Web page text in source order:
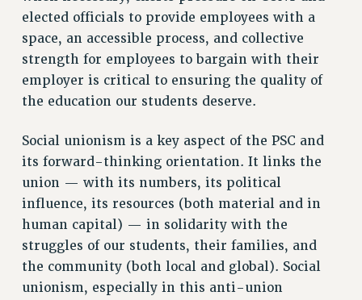
RESOLUTIONS
News & Events
NEWS
PSC IN THE NEWS
CALENDAR
ADVOCACY
CONFERENCE/CONVENTION
FORUM
HEARING
MEETING
PARTY/SOCIAL
elected officials to provide employees with a
space, an accessible process, and collective
strength for employees to bargain with their
employer is critical to ensuring the quality of
the education our students deserve.
Social unionism is a key aspect of the PSC and
its forward-thinking orientation. It links the
union — with its numbers, its political
influence, its resources (both material and in
human capital) — in solidarity with the
struggles of our students, their families, and
the community (both local and global). Social
unionism, especially in this anti-union